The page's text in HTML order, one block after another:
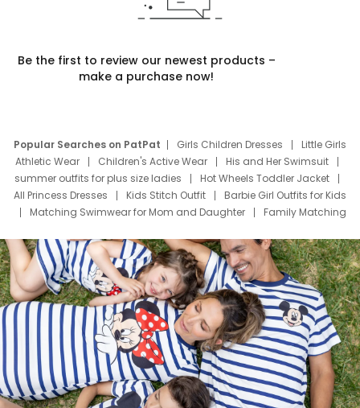
Be the first to review our newest products –
make a purchase now!
Popular Searches on PatPat Girls Children Dresses
Little Girls
Athletic Wear
Children's Active Wear
His and Her Swimsuit
summer outfits for plus size ladies
Hot Wheels Toddler Jacket
All Princess Dresses
Kids Stitch Outfit
Barbie Girl Outfits for Kids
Matching Swimwear for Mom and Daughter
Family Matching
Deals
Father Son Thanksgiving Shirts
Dress Set for Family
Mom Mini Dress
Black Father T Shirts
Stitch Clothing Girls
Elsa Frozen Dresses
Cruise Oitfits